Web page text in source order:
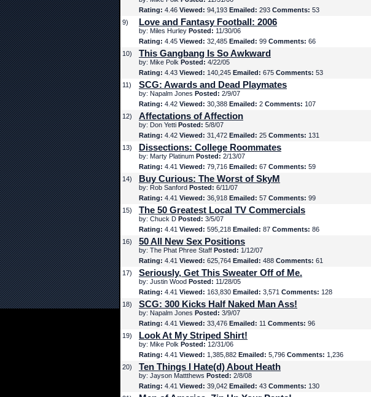
Rating: 4.46 Viewed: 94,193 Emailed: 293 Comments: 53
9)
Love and Fantasy Football: 2006
by: Miles Hurley Posted: 11/30/06
Rating: 4.45 Viewed: 32,485 Emailed: 99 Comments: 66
10)
This Gangbang Is So Awkward
by: Mike Polk Posted: 4/22/05
Rating: 4.43 Viewed: 140,245 Emailed: 675 Comments: 53
11)
SCG: Awards and Dead Playmates
by: Napalm Jones Posted: 2/9/07
Rating: 4.42 Viewed: 30,388 Emailed: 2 Comments: 107
12)
Affectations of Affection
by: Don Yetti Posted: 5/8/07
Rating: 4.42 Viewed: 31,472 Emailed: 25 Comments: 131
13)
Dissections: College Roommates
by: Marty Platinum Posted: 2/13/07
Rating: 4.41 Viewed: 79,716 Emailed: 67 Comments: 59
14)
Buy Curious: The Worst of SkyM
by: Rob Sanford Posted: 6/11/07
Rating: 4.41 Viewed: 36,918 Emailed: 57 Comments: 99
15)
The 50 Greatest Local TV Commercials
by: Chuck D Posted: 3/5/07
Rating: 4.41 Viewed: 595,218 Emailed: 87 Comments: 86
16)
50 All New Sex Positions
by: The Phat Phree Staff Posted: 1/12/07
Rating: 4.41 Viewed: 625,764 Emailed: 488 Comments: 61
17)
Seriously, Get This Sweater Off of Me.
by: Justin Wood Posted: 11/28/05
Rating: 4.41 Viewed: 163,830 Emailed: 3,571 Comments: 128
18)
SCG: 300 Kicks Half Naked Man Ass!
by: Napalm Jones Posted: 3/9/07
Rating: 4.41 Viewed: 33,476 Emailed: 11 Comments: 96
19)
Look At My Striped Shirt!
by: Mike Polk Posted: 12/31/06
Rating: 4.41 Viewed: 1,385,882 Emailed: 5,796 Comments: 1,236
20)
Ten Things I Hate(d) About Heath
by: Jayson Mattthews Posted: 2/8/08
Rating: 4.41 Viewed: 39,042 Emailed: 43 Comments: 130